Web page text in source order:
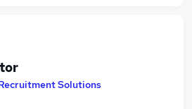
Solutions